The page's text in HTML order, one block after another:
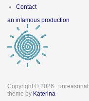
Footer
Contact
an infamous production
Copyright © 2026 .
theme by Katerina